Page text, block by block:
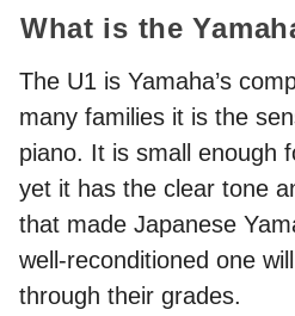
What is the
The U1 is Yamaha’s
many families it is the
piano. It is small enough
yet it has the clear tone
that made Japanese
well-reconditioned one
through their grades.